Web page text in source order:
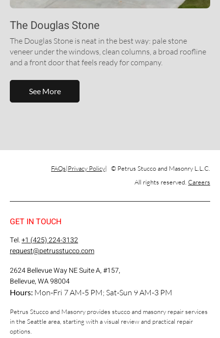
The Douglas Stone
The Douglas Stone is neat in the best way: pale stone
veneer under the windows, clean columns, a broad roofline
and a front door that feels ready for company.
See More
FAQs Privacy Policy
© Petrus Stucco and Masonry L.L.C.
All rights reserved. Careers
GET IN TOUCH
Tel.+1 (425) 224-3132
request@petrusstucco.com
2624 Bellevue Way NE Suite A, #157,
Bellevue, WA 98004
Hours: Mon-Fri 7 AM-5 PM; Sat-Sun 9 AM-3 PM
Petrus Stucco and Masonry provides stucco and masonry repair services
in the Seattle area, starting with a visual review and practical repair
options.